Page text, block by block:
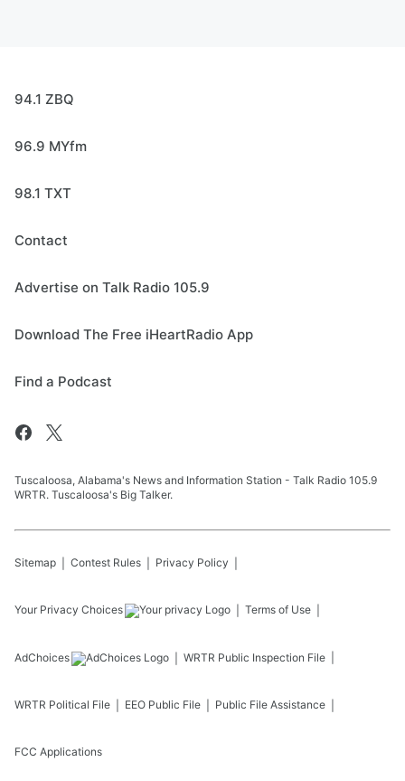
94.1 ZBQ
96.9 MYfm
98.1 TXT
Contact
Advertise on Talk Radio 105.9
Download The Free iHeartRadio App
Find a Podcast
Tuscaloosa, Alabama's News and Information Station - Talk Radio 105.9
WRTR. Tuscaloosa's Big Talker.
Sitemap Contest Rules Privacy Policy
Your Privacy Choices Terms of Use
AdChoices WRTR Public Inspection File
WRTR Political File EEO Public File Public File Assistance
FCC Applications